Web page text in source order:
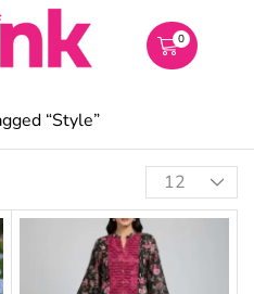
0
“Style”